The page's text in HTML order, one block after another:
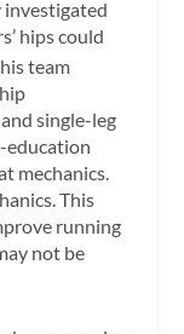
investigated
hips could
team
single-leg
education
mechanics.
This
running
not be